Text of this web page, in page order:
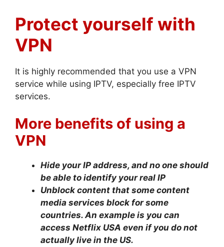
Protect yourself with
VPN
It is highly recommended that you use a VPN
service while using IPTV, especially free IPTV
services.
More benefits of using a
VPN
Hide your IP address, and no one should
be able to identify your real IP
Unblock content that some content
media services block for some
countries. An example is you can
access Netflix USA even if you do not
actually live in the US.